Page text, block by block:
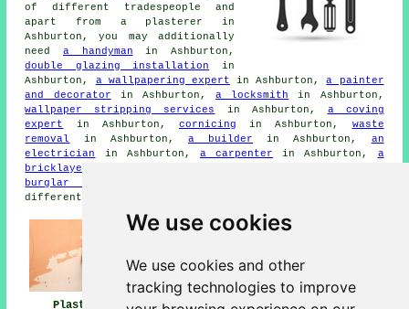
We use cookies
We use cookies and other
tracking technologies to improve
of different tradespeople and
apart from a plasterer in
Ashburton, you may additionally
need a handyman in Ashburton,
double glazing installation in
Ashburton, a wallpapering expert in Ashburton,a painter
and decorator in Ashburton,a locksmith
in Ashburton,
wallpaper stripping services
in Ashburton, a coving
expert
in Ashburton, cornicing in Ashburton, waste
removal
in Ashburton, a builder in Ashburton, an
electrician
in Ashburton, a carpenter in Ashburton, a
bricklayer
burglar alarm installer
different Ashburton tradesmen.
Plasterers Plasterers Near Plastering